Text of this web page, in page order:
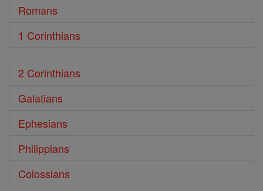
Romans
1 Corinthians
2 Corinthians
Galatians
Ephesians
Philippians
Colossians